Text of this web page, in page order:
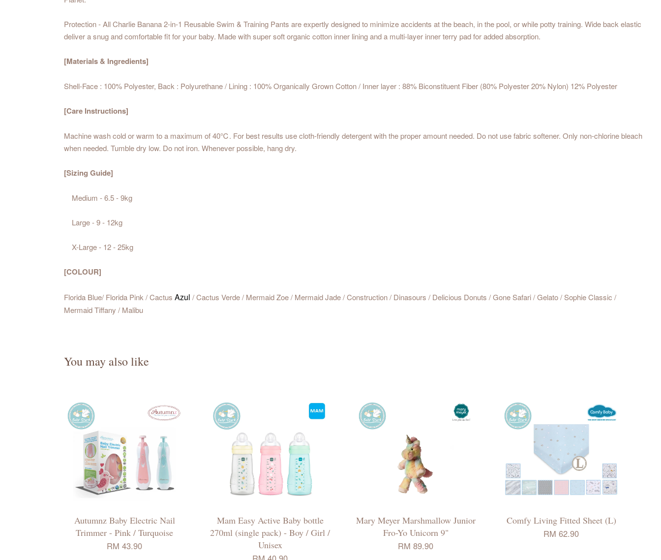
Protection - All Charlie Banana 2-in-1 Reusable Swim & Training Pants are expertly designed to minimize accidents at the beach, in the pool, or while potty training. Wide back elastic
deliver a snug and comfortable fit for your baby. Made with super soft organic cotton inner lining and a multi-layer inner terry pad for added absorption.
[Materials & Ingredients]
Shell-Face : 100% Polyester, Back : Polyurethane / Lining : 100% Organically Grown Cotton / Inner layer : 88% Biconstituent Fiber (80% Polyester 20% Nylon) 12% Polyester
[Care Instructions]
Machine wash cold or warm to a maximum of 40℃. For best results use cloth-friendly detergent with the proper amount needed. Do not use fabric softener. Only non-chlorine bleach
when needed. Tumble dry low. Do not iron. Whenever possible, hang dry.
[Sizing Guide]
Medium - 6.5 - 9kg
Large - 9 - 12kg
X-Large - 12 - 25kg
[COLOUR]
Florida Blue/ Florida Pink / Cactus Azul / Cactus Verde / Mermaid Zoe / Mermaid Jade / Construction / Dinasours / Delicious Donuts / Gone Safari / Gelato / Sophie Classic /
Mermaid Tiffany / Malibu
You may also like
Autumnz Baby Electric Nail
Trimmer - Pink / Turquoise
RM 43.90
Mam Easy Active Baby bottle
270ml (single pack) - Boy / Girl /
Unisex
Mary Meyer Marshmallow Junior
Fro-Yo Unicorn 9"
RM 89.90
Comfy Living Fitted Sheet (L)
RM 62.90